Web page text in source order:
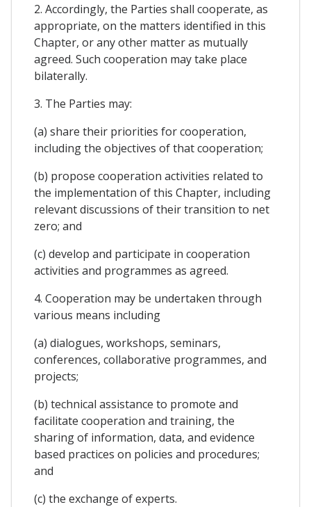
2. Accordingly, the Parties shall cooperate, as
appropriate, on the matters identified in this
Chapter, or any other matter as mutually
agreed. Such cooperation may take place
bilaterally.
3. The Parties may:
(a) share their priorities for cooperation,
including the objectives of that cooperation;
(b) propose cooperation activities related to
the implementation of this Chapter, including
relevant discussions of their transition to net
zero; and
(c) develop and participate in cooperation
activities and programmes as agreed.
4. Cooperation may be undertaken through
various means including
(a) dialogues, workshops, seminars,
conferences, collaborative programmes, and
projects;
(b) technical assistance to promote and
facilitate cooperation and training, the
sharing of information, data, and evidence
based practices on policies and procedures;
and
(c) the exchange of experts.